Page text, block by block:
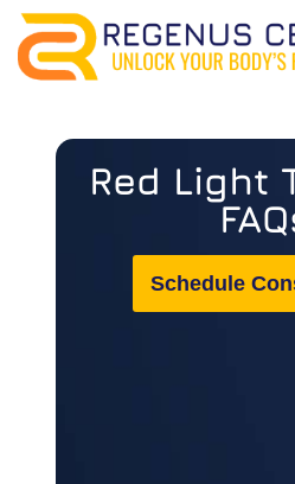
Red Light
Schedule